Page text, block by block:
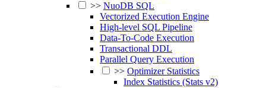
>> NuoDB SQL
Vectorized Execution Engine
High-level SQL Pipeline
Data-To-Code Execution
Transactional DDL
Parallel Query Execution
>> Optimizer Statistics
Index Statistics (Stats v2)